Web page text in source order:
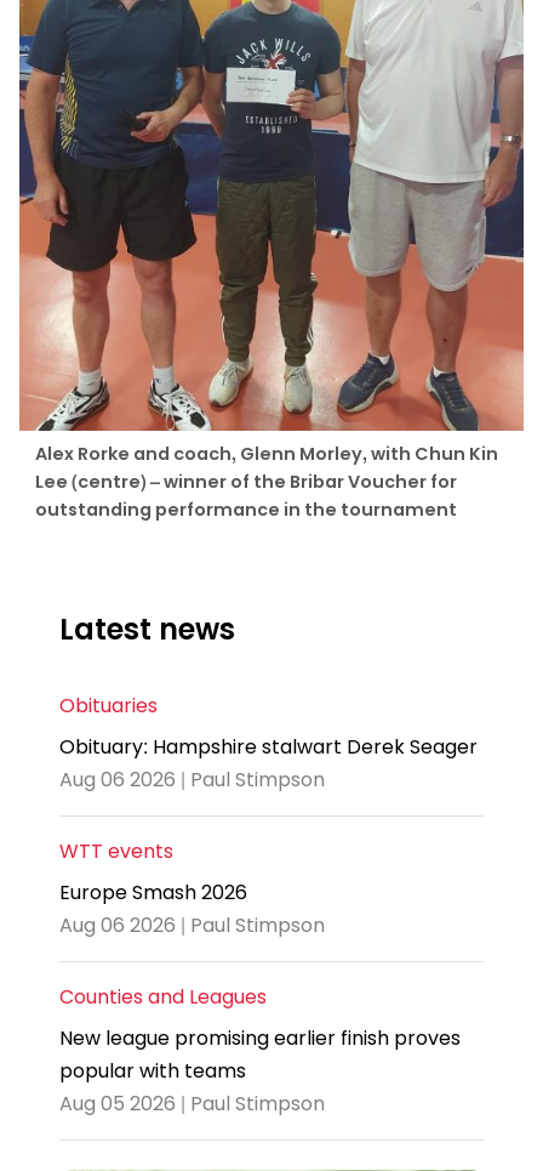
Alex Rorke and coach, Glenn Morley, with Chun Kin
Lee (centre) – winner of the Bribar Voucher for
outstanding performance in the tournament
Latest news
Obituaries
Obituary: Hampshire stalwart Derek Seager
Aug 06 2026 | Paul Stimpson
WTT events
Europe Smash 2026
Aug 06 2026 | Paul Stimpson
Counties and Leagues
New league promising earlier finish proves
popular with teams
Aug 05 2026 | Paul Stimpson